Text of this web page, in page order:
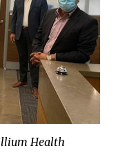
Health